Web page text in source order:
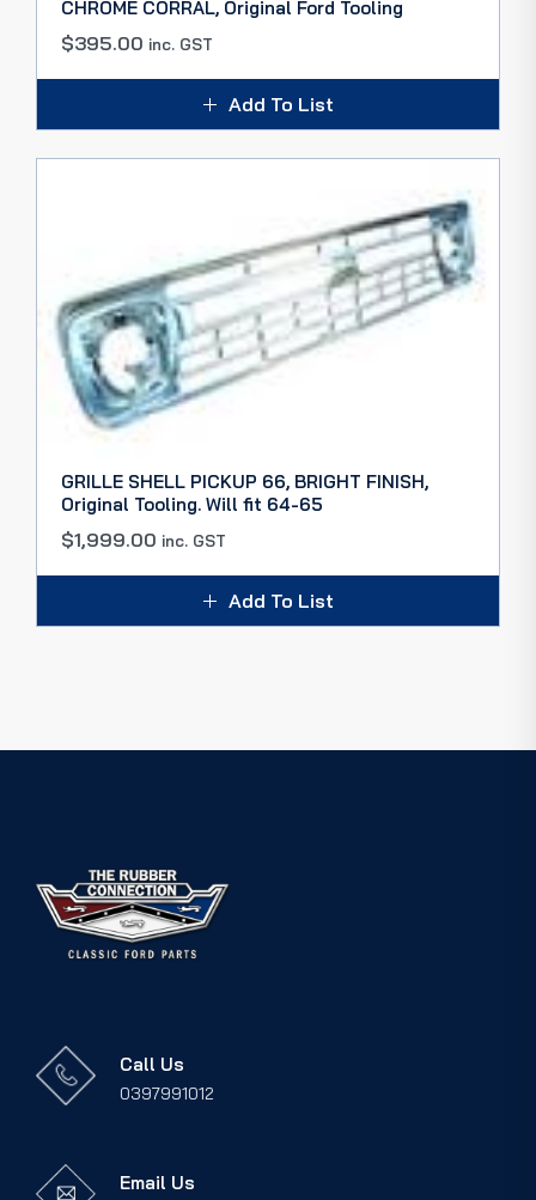
CHROME CORRAL, Original Ford Tooling
$395.00 inc. GST
Add To List
GRILLE SHELL PICKUP 66, BRIGHT FINISH,
Original Tooling. Will fit 64-65
$1,999.00 inc. GST
Add To List
Call Us
0397991012
Email Us